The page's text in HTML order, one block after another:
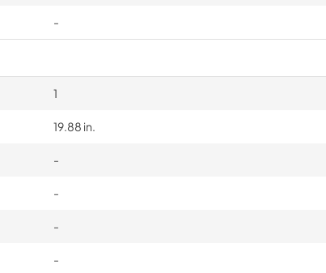
-
1
19.88 in.
-
-
-
-